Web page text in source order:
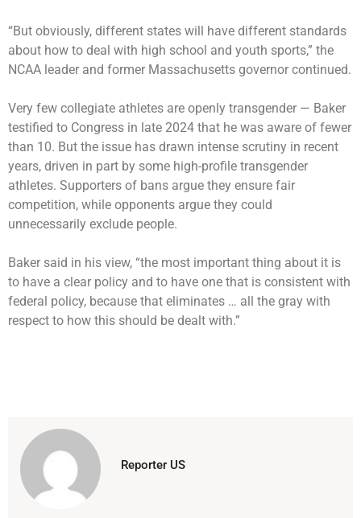
“But obviously, different states will have different standards
about how to deal with high school and youth sports,” the
NCAA leader and former Massachusetts governor continued.
Very few collegiate athletes are openly transgender — Baker
testified to Congress in late 2024 that he was aware of fewer
than 10. But the issue has drawn intense scrutiny in recent
years, driven in part by some high-profile transgender
athletes. Supporters of bans argue they ensure fair
competition, while opponents argue they could
unnecessarily exclude people.
Baker said in his view, “the most important thing about it is
to have a clear policy and to have one that is consistent with
federal policy, because that eliminates … all the gray with
respect to how this should be dealt with.”
Reporter US